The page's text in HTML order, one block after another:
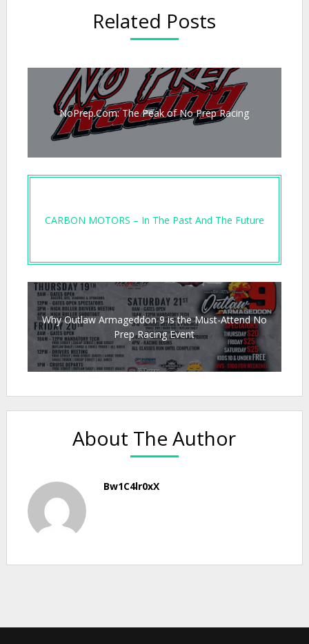
Related Posts
NoPrep.Com: The Peak of No Prep Racing
CARBON MOTORS – In The Past And The Future
Why Outlaw Armageddon 9 is the Must-Attend No
Prep Racing Event
About The Author
Bw1C4lr0xX